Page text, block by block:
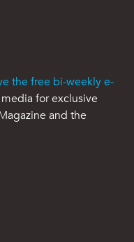
the free bi-weekly e-
for exclusive
and the